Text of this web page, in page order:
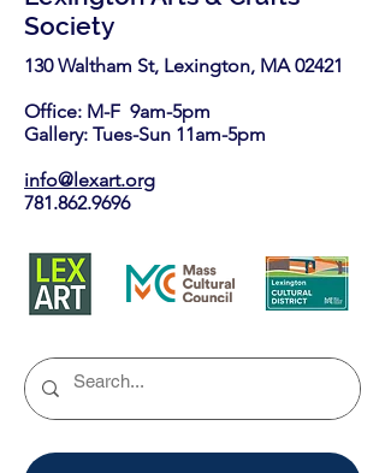
Society
130 Waltham St, Lexington, MA 02421​
Office: M-F 9am-5pm
Gallery: Tues-Sun 11am-5pm
info@lexart.org
781.862.9696